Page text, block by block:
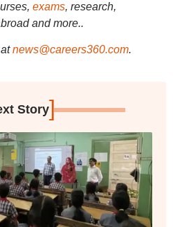
exams, research,
and more..
news@careers360.com.
Story]